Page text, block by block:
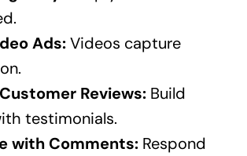
Ads:Videos capture
Reviews:Build
testimonials.
with Comments:Respond